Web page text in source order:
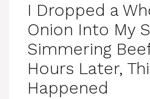
I Dropped a
Onion Into My
Simmering
Hours Later,
Happened